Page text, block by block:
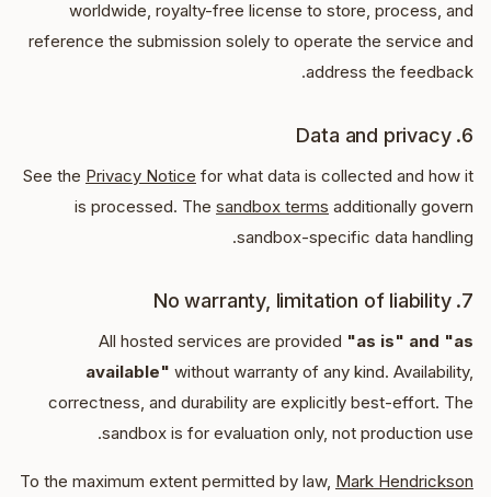
worldwide, royalty-free license to store, process, and
reference the submission solely to operate the service and
address the feedback.
6. Data and privacy
See the Privacy Notice for what data is collected and how it
is processed. The sandbox terms additionally govern
sandbox-specific data handling.
7. No warranty, limitation of liability
All hosted services are provided "as is" and "as
available" without warranty of any kind. Availability,
correctness, and durability are explicitly best-effort. The
sandbox is for evaluation only, not production use.
To the maximum extent permitted by law, Mark Hendrickson